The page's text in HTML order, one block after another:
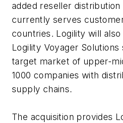
added reseller
currently serves
countries. Logility will
Logility Voyager
target market of upper-
1000 companies with
supply chains.
The acquisition provides